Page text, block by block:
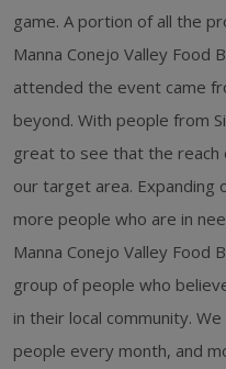
game. A portion of all the
Manna Conejo Valley Food
attended the event came
beyond. With people from
great to see that the reach
our target area. Expanding
more people who are in
Manna Conejo Valley Food
group of people who
in their local community.
people every month, and